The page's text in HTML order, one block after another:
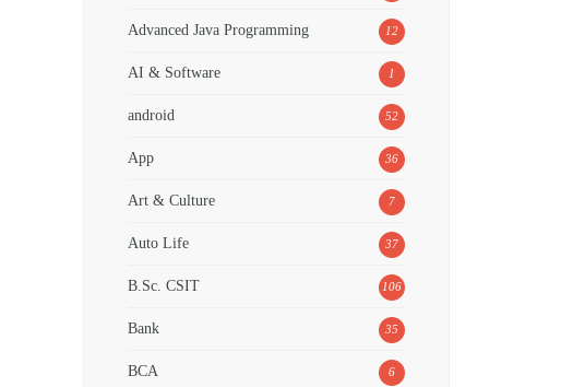
Advanced Java Programming 12
AI & Software 1
android 52
App 36
Art & Culture 7
Auto Life 37
B.Sc. CSIT 106
Bank 35
BCA 6